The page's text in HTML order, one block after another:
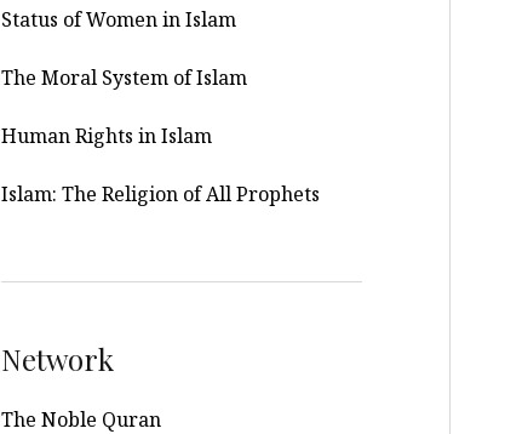
Status of Women in Islam
The Moral System of Islam
Human Rights in Islam
Islam: The Religion of All Prophets
Network
The Noble Quran